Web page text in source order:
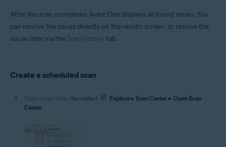
After the scan completes, Avast One displays all found issues. You
can resolve the issues directly on the results screen, or resolve the
issues later via the Scan history tab.
Create a scheduled scan
Open Avast One, then select Explore ▸ Scan Center ▸ Open Scan
Center